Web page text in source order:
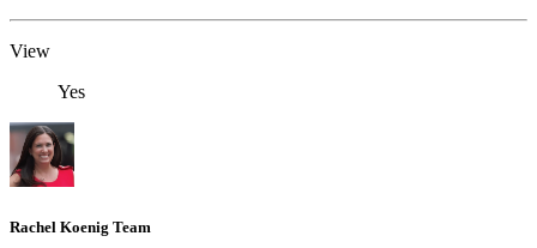
View
Yes
Rachel Koenig Team